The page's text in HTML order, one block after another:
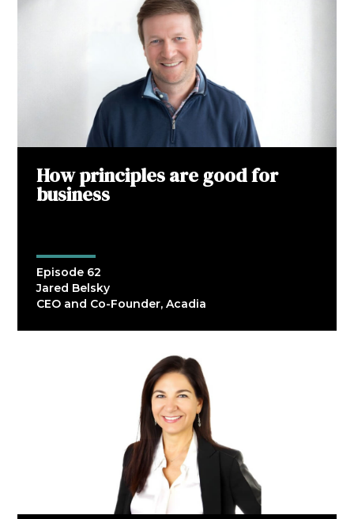
How principles are good for
business
Episode 62
Jared Belsky
CEO and Co-Founder, Acadia